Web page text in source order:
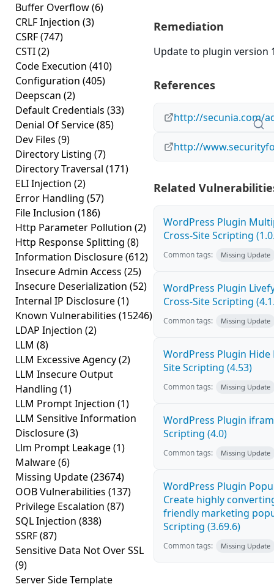
Buffer Overflow(6)
CRLF Injection (3)
CSRF(747)
CSTI(2)
Code Execution (410)
Configuration (405)
Deepscan (2)
Default Credentials (33)
Denial Of Service(85)
Dev Files (9)
Directory Listing (7)
Directory Traversal (171)
ELI Injection (2)
Error Handling (57)
File Inclusion (186)
Http Parameter Pollution (2)
Http Response Splitting (8)
Information Disclosure(612)
Insecure Admin Access (25)
Insecure Deserialization (52)
Internal IP Disclosure(1)
Known Vulnerabilities (15246)
LDAP Injection (2)
LLM (8)
LLM Excessive Agency(2)
LLM Insecure Output
Handling (1)
LLM Prompt Injection (1)
LLM Sensitive Information
Disclosure(3)
Llm Prompt Leakage(1)
Malware(6)
Missing Update(23674)
OOB Vulnerabilities (137)
Privilege Escalation (87)
SQL Injection (838)
SSRF(87)
Sensitive Data Not Over SSL
(9)
Server Side Template
Remediation
Update to plugin version
References
http://secunia.com/
http://
Related
WordPress Plugin
Cross-Site Scripting
Common tags: Missing Update
WordPress Plugin
Cross-Site Scripting
Common tags: Missing Update
WordPress Plugin Hide
Site Scripting (4.53)
Common tags: Missing Update
WordPress Plugin
Scripting (4.0)
Common tags: Missing Update
WordPress Plugin
Create highly
friendly marketing
Scripting (3.69.6)
Common tags: Missing Update